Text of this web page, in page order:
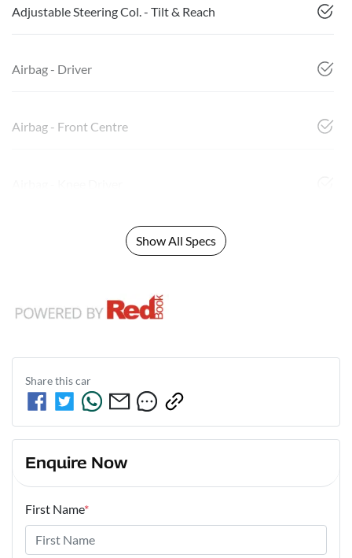
Adjustable Steering Col. - Tilt & Reach
Airbag - Driver
Airbag - Front Centre
Show All Specs
Share thiscar
Enquire Now
First Name*